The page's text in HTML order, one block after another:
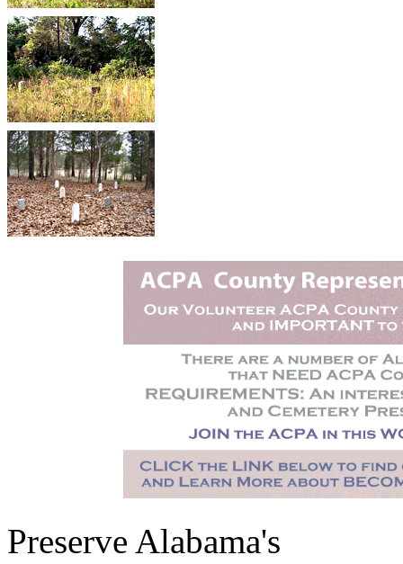
Preserve Alabama's